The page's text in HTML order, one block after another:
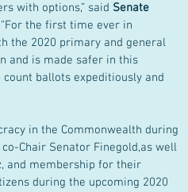
with options,” said Senate
“For the first time ever in
the 2020 primary and general
and is made safer in this
ballots expeditiously and
in the Commonwealth during
Chair Senator Finegold,as well
and membership for their
during the upcoming 2020